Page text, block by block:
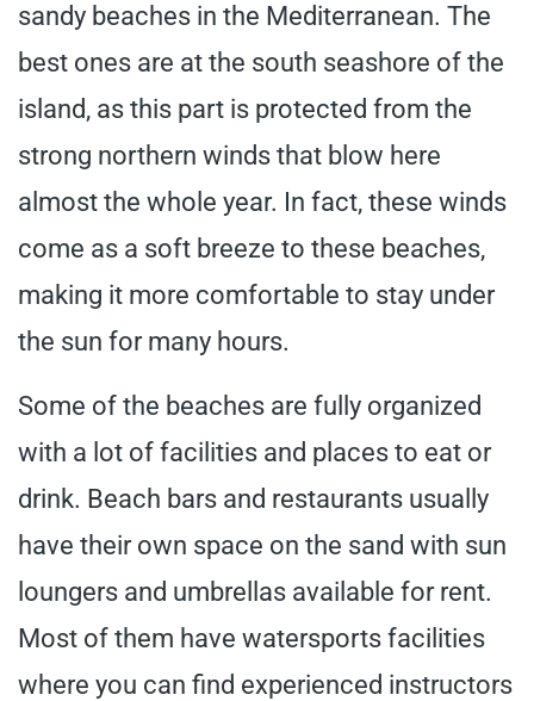
sandy beaches in the Mediterranean. The
best ones are at the south seashore of the
island, as this part is protected from the
strong northern winds that blow here
almost the whole year. In fact, these winds
come as a soft breeze to these beaches,
making it more comfortable to stay under
the sun for many hours.
Some of the beaches are fully organized
with a lot of facilities and places to eat or
drink. Beach bars and restaurants usually
have their own space on the sand with sun
loungers and umbrellas available for rent.
Most of them have watersports facilities
where you can find experienced instructors